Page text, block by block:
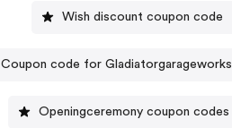
Wish discount coupon code
Coupon code for Gladiatorgarageworks
Openingceremony coupon codes